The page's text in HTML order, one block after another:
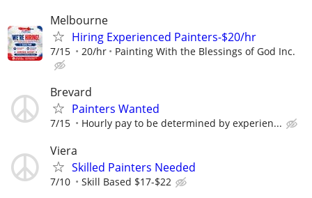
Melbourne
Hiring Experienced Painters-$20/hr
7/15 20/hr Painting With the Blessings of God Inc.
Brevard
Painters Wanted
7/15 Hourly pay to be determined by experien...
Viera
Skilled Painters Needed
7/10 Skill Based $17-$22